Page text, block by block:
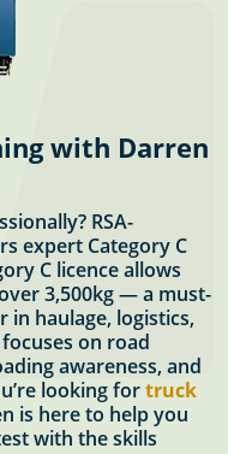
with Darren
RSA-
expert Category C
C licence allows
3,500kg — a must-
in haulage, logistics,
on road
awareness, and
looking fortruck
is here to help you
with the skills